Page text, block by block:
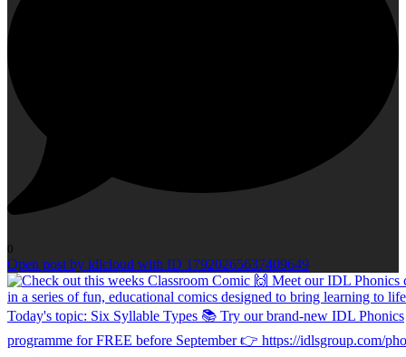
0
Open post by idlcloud with ID 17920265637409649